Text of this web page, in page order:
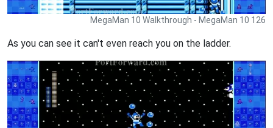
MegaMan 10 Walkthrough - MegaMan 10 126
As you can see it can't even reach you on the ladder.